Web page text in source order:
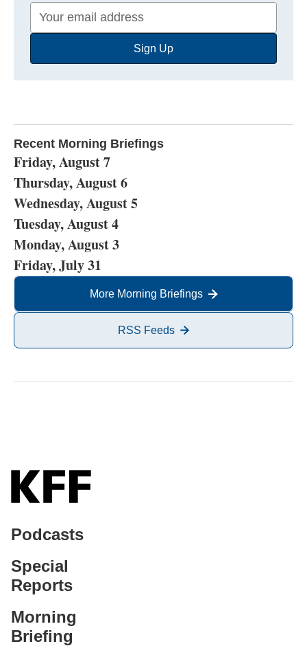
Your
Email
Sign Up
Recent Morning Briefings
Friday, August 7
Thursday, August 6
Wednesday, August 5
Tuesday, August 4
Monday, August 3
Friday, July 31
More Morning Briefings
RSS Feeds
Podcasts
Special
Reports
Morning
Briefing